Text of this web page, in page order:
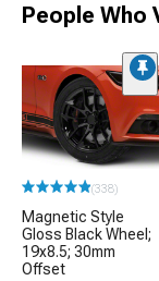
People Who
(338)
Magnetic Style
Gloss Black Wheel;
19x8.5; 30mm
Offset